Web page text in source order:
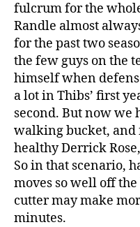
fulcrum for the
Randle almost
for the past two
the few guys on the
himself when
a lot in Thibs’ first
second. But now we
walking bucket, and
healthy Derrick
So in that scenario,
moves so well off
cutter may make
minutes.